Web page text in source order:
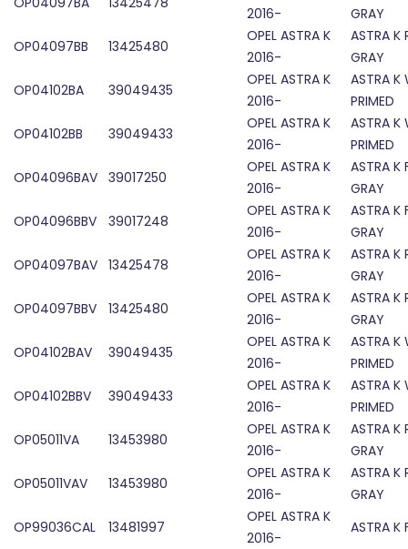
2016-
GRAY
OP04097BB
13425480
OPEL ASTRA K
2016-
ASTRA K
GRAY
OP04102BA
39049435
OPEL ASTRA K
2016-
ASTRA K
PRIMED
OP04102BB
39049433
OPEL ASTRA K
2016-
ASTRA K
PRIMED
OP04096BAV 39017250
OPEL ASTRA K
2016-
ASTRA K
GRAY
OP04096BBV
39017248
OPEL ASTRA K
2016-
ASTRA K
GRAY
OP04097BAV 13425478
OPEL ASTRA K
2016-
ASTRA K
GRAY
OP04097BBV
13425480
OPEL ASTRA K
2016-
ASTRA K
GRAY
OP04102BAV
39049435
OPEL ASTRA K
2016-
ASTRA K
PRIMED
OP04102BBV
39049433
OPEL ASTRA K
2016-
ASTRA K
PRIMED
OP05011VA
13453980
OPEL ASTRA K
2016-
ASTRA K
GRAY
OP05011VAV
13453980
OPEL ASTRA K
2016-
ASTRA K
GRAY
OP99036CAL
13481997
OPEL ASTRA K
2016-
ASTRA K